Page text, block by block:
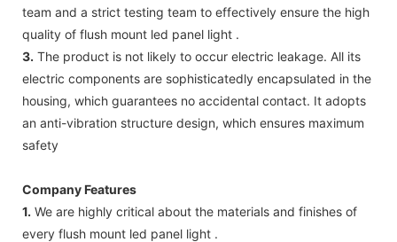
team and a strict testing team to effectively ensure the high
quality of flush mount led panel light .
3. The product is not likely to occur electric leakage. All its
electric components are sophisticatedly encapsulated in the
housing, which guarantees no accidental contact. It adopts
an anti-vibration structure design, which ensures maximum
safety
Company Features
1. We are highly critical about the materials and finishes of
every flush mount led panel light .